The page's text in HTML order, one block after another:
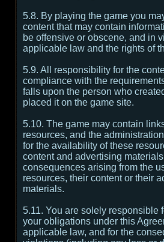
5.8. By playing the game you
content that may contain
be offensive or obscene, and in
applicable law and the rights of
5.9. All responsibility for the
compliance with the
falls upon the person who
placed it on the game site.
5.10. The game may contain
resources, and the
for the availability of these
content and advertising
consequences arising from the
resources, their content or their
materials.
5.11. You are solely responsible
your obligations under this
applicable law, and for the